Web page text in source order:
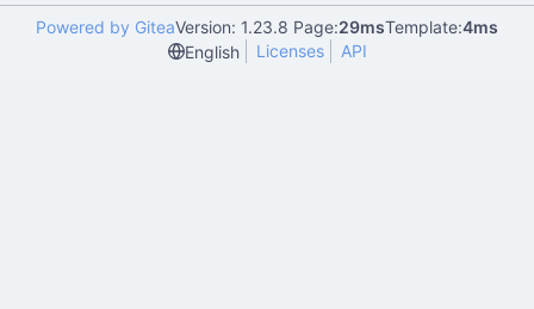
Powered by GiteaVersion: 1.23.8 Page:29msTemplate:4ms
English
Licenses API